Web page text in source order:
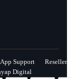
Support
Reseller
Digital